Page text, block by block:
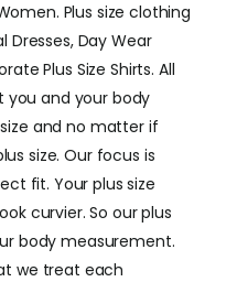
Plus size clothing
Dresses, Day Wear
Plus Size Shirts. All
and your body
and no matter if
size. Our focus is
fit. Your plus size
curvier. So our plus
body measurement.
we treat each